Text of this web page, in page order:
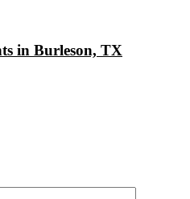
in Burleson, TX